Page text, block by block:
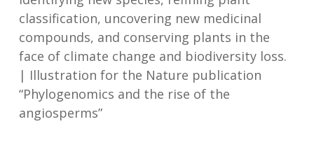
classification, uncovering new medicinal
compounds, and conserving plants in the
face of climate change and biodiversity loss.
| Illustration for the Nature publication
“Phylogenomics and the rise of the
angiosperms”